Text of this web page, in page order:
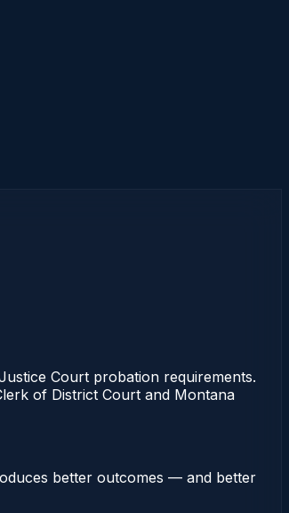
Court probation requirements.
of District Court and Montana
better outcomes — and better